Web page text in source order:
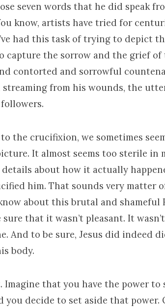
seven words that he did speak
know, artists have tried for
had this task of trying to depict
the sorrow and the grief of
contorted and sorrowful
streaming from his wounds, the
the crucifixion, we sometimes
It almost seems too sterile in
details about how it actually
him. That sounds very matter
about this brutal and shameful
that it wasn’t pleasant. It
And to be sure, Jesus did indeed
body.
that you have the power to
you decide to set aside that power.